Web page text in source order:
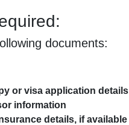
documents:
or visa application details
information
details, if available